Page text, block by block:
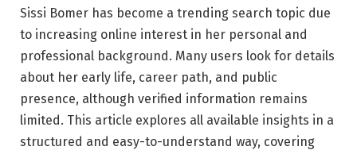
Sissi Bomer has become a trending search topic due
to increasing online interest in her personal and
professional background. Many users look for details
about her early life, career path, and public
presence, although verified information remains
limited. This article explores all available insights in a
structured and easy-to-understand way, covering